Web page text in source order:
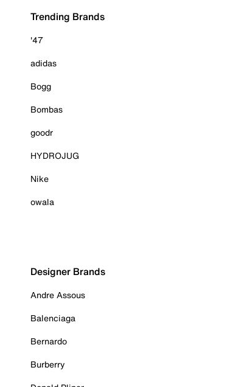
Trending Brands
'47
adidas
Bogg
Bombas
goodr
HYDROJUG
Nike
owala
Designer Brands
Andre Assous
Balenciaga
Bernardo
Burberry